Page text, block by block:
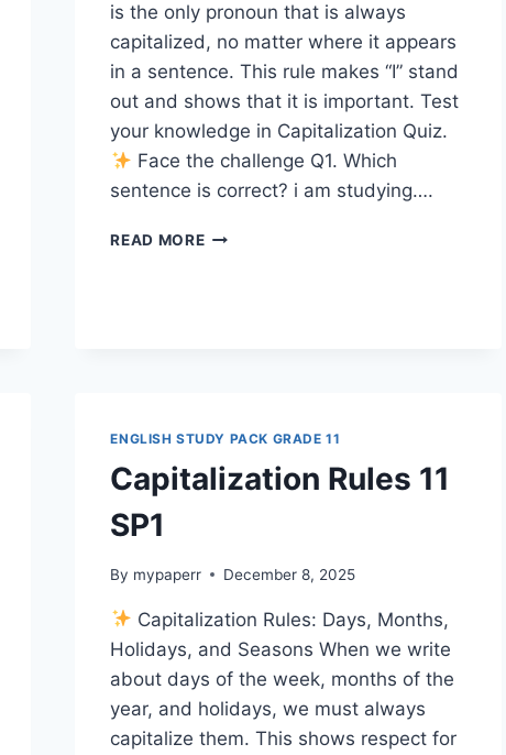
is the only pronoun that is always
capitalized, no matter where it appears
in a sentence. This rule makes “I” stand
out and shows that it is important. Test
your knowledge in Capitalization Quiz.
Face the challenge Q1. Which
sentence is correct? i am studying….
READ MORECAPITALIZATION
ENGLISH STUDY PACK GRADE 11
Capitalization Rules 11
SP1
By mypaperr December 8, 2025
Capitalization Rules: Days, Months,
Holidays, and Seasons When we write
about days of the week, months of the
year, and holidays, we must always
capitalize them. This shows respect for